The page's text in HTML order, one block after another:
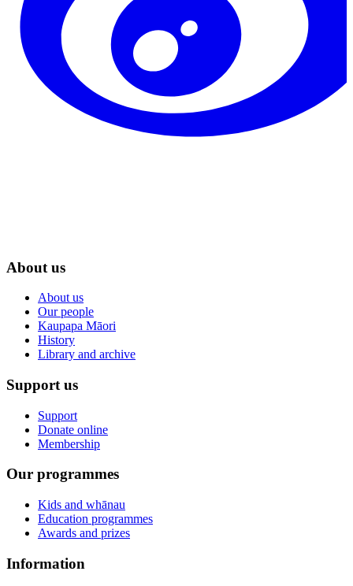
About us
About us
Our people
Kaupapa Māori
History
Library and archive
Support us
Support
Donate online
Membership
Our programmes
Kids and whānau
Education programmes
Awards and prizes
Information